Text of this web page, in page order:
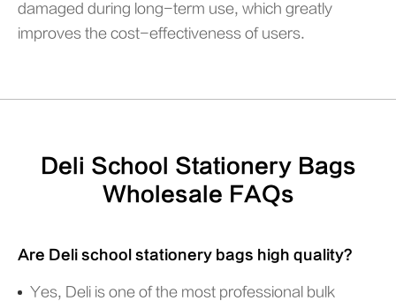
damaged during long-term use, which greatly
improves the cost-effectiveness of users.
Deli School Stationery Bags
Wholesale FAQs
Are Deli school stationery bags high quality?
Yes, Deli is one of the most professional bulk